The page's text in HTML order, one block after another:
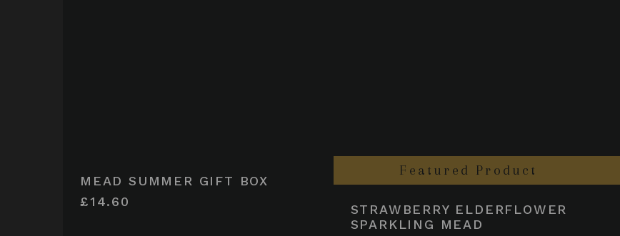
MEAD SUMMER GIFT BOX
£14.60
Featured Product
STRAWBERRY ELDERFLOWER
SPARKLING MEAD